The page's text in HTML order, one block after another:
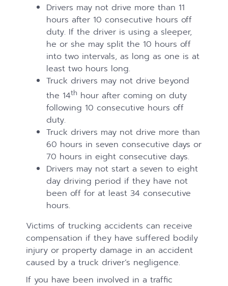
Drivers may not drive more than 11
hours after 10 consecutive hours off
duty. If the driver is using a sleeper,
he or she may split the 10 hours off
into two intervals, as long as one is at
least two hours long.
Truck drivers may not drive beyond
the 14th hour after coming on duty
following 10 consecutive hours off
duty.
Truck drivers may not drive more than
60 hours in seven consecutive days or
70 hours in eight consecutive days.
Drivers may not start a seven to eight
day driving period if they have not
been off for at least 34 consecutive
hours.
Victims of trucking accidents can receive
compensation if they have suffered bodily
injury or property damage in an accident
caused by a truck driver’s negligence.
If you have been involved in a traffic